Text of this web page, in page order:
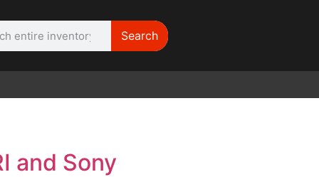
Search
and Sony